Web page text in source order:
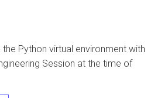
Python virtual environment with
Session at the time of